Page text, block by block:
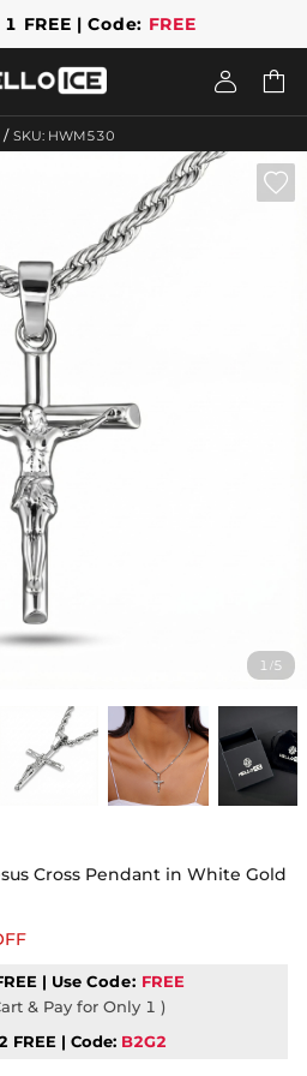
1 FREE | Code: FREE
 
/ SKU: HWM530
1 /5

Cross Pendant in White Gold
| Use Code: FREE
& Pay for Only 1 )
FREE | Code: B2G2